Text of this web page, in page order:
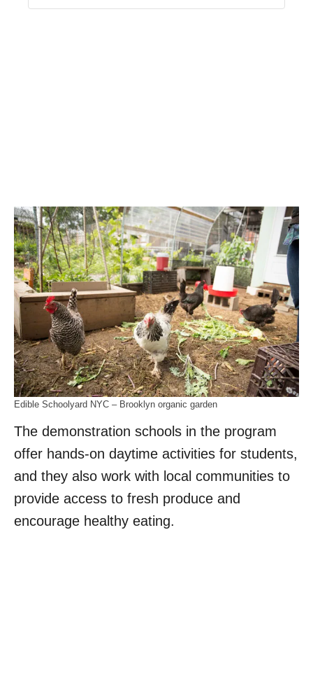
Edible Schoolyard NYC – Brooklyn organic garden
The demonstration schools in the program
offer hands-on daytime activities for students,
and they also work with local communities to
provide access to fresh produce and
encourage healthy eating.